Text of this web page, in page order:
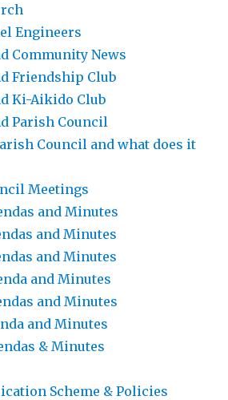
Engineers
Community News
Friendship Club
Ki-Aikido Club
Parish Council
Council and what does it
Meetings
and Minutes
and Minutes
and Minutes
and Minutes
and Minutes
and Minutes
& Minutes
Scheme & Policies